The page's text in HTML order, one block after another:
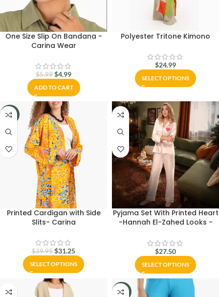
One Size Slip On Bandana -
Carina Wear
$5.99 $4.99
ADD TO CART
Polyester Tritone Kimono
$24.99
SELECT OPTIONS
-22%
Printed Cardigan with Side
Slits- Carina
$39.95 $31.25
SELECT OPTIONS
Pyjama Set With Printed Heart
-Hannah El-Zahed Looks -
$27.50
SELECT OPTIONS
-27%